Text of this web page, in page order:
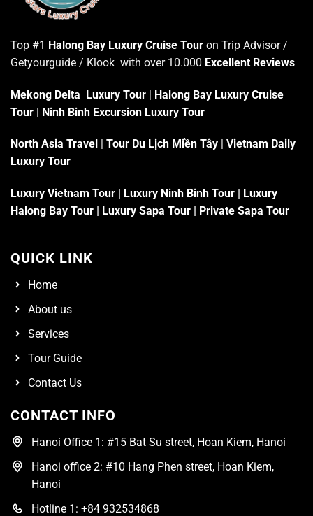
Top #1 Halong Bay Luxury Cruise Tour on Trip Advisor /
Getyourguide / Klook with over 10.000 Excellent Reviews
Mekong Delta Luxury Tour | Halong Bay Luxury Cruise
Tour | Ninh Binh Excursion Luxury Tour
North Asia Travel Tour Du Lịch Miền Tây
Vietnam Daily
Luxury Tour
Luxury Vietnam Tour | Luxury Ninh Binh Tour | Luxury
Halong Bay Tour | Luxury Sapa Tour | Private Sapa Tour
QUICK LINK
Home
About us
Services
Tour Guide
Contact Us
CONTACT INFO
Hanoi Office 1: #15 Bat Su street, Hoan Kiem, Hanoi
Hanoi office 2: #10 Hang Phen street, Hoan Kiem,
Hanoi
Hotline 1: +84 932534868